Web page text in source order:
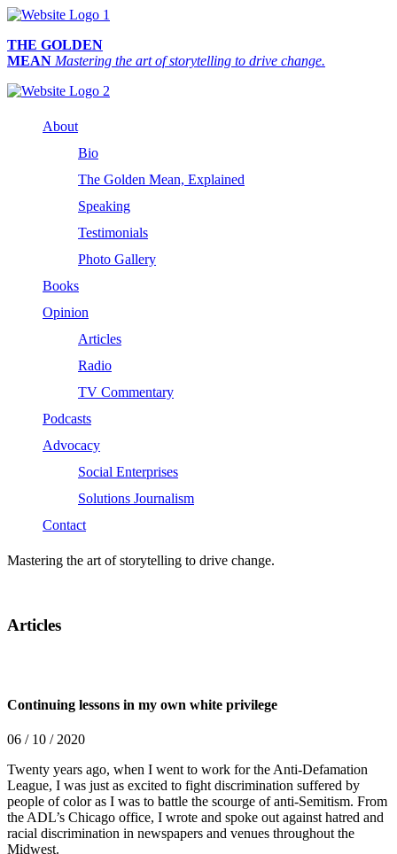
THE GOLDEN
MEAN Mastering the art of storytelling to drive change.
About
Bio
The Golden Mean, Explained
Speaking
Testimonials
Photo Gallery
Books
Opinion
Articles
Radio
TV Commentary
Podcasts
Advocacy
Social Enterprises
Solutions Journalism
Contact
Mastering the art of storytelling to drive change.
Articles
Continuing lessons in my own white privilege
06 / 10 / 2020
Twenty years ago, when I went to work for the Anti-Defamation
League, I was just as excited to fight discrimination suffered by
people of color as I was to battle the scourge of anti-Semitism. From
the ADL’s Chicago office, I wrote and spoke out against hatred and
racial discrimination in newspapers and venues throughout the
Midwest.